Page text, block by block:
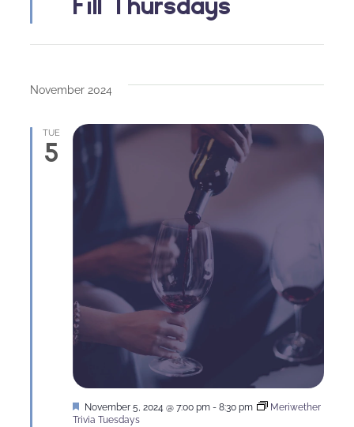
November 2024
TUE
5
Featured
November 5, 2024 @ 7:00 pm - 8:30 pm
Meriwether
Trivia Tuesdays